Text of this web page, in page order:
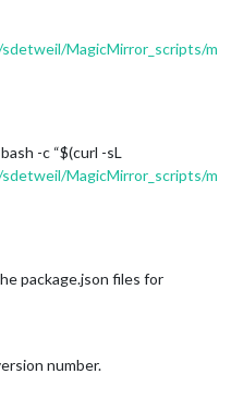
MagicMirror_scripts/m
-c “$(curl -sL
MagicMirror_scripts/m
package.json files for
number.